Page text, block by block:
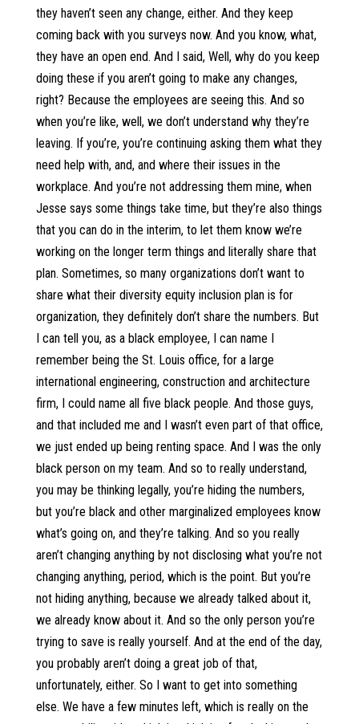
they haven’t seen any change, either. And they keep
coming back with you surveys now. And you know, what,
they have an open end. And I said, Well, why do you keep
doing these if you aren’t going to make any changes,
right? Because the employees are seeing this. And so
when you’re like, well, we don’t understand why they’re
leaving. If you’re, you’re continuing asking them what they
need help with, and, and where their issues in the
workplace. And you’re not addressing them mine, when
Jesse says some things take time, but they’re also things
that you can do in the interim, to let them know we’re
working on the longer term things and literally share that
plan. Sometimes, so many organizations don’t want to
share what their diversity equity inclusion plan is for
organization, they definitely don’t share the numbers. But
I can tell you, as a black employee, I can name I
remember being the St. Louis office, for a large
international engineering, construction and architecture
firm, I could name all five black people. And those guys,
and that included me and I wasn’t even part of that office,
we just ended up being renting space. And I was the only
black person on my team. And so to really understand,
you may be thinking legally, you’re hiding the numbers,
but you’re black and other marginalized employees know
what’s going on, and they’re talking. And so you really
aren’t changing anything by not disclosing what you’re not
changing anything, period, which is the point. But you’re
not hiding anything, because we already talked about it,
we already know about it. And so the only person you’re
trying to save is really yourself. And at the end of the day,
you probably aren’t doing a great job of that,
unfortunately, either. So I want to get into something
else. We have a few minutes left, which is really on the